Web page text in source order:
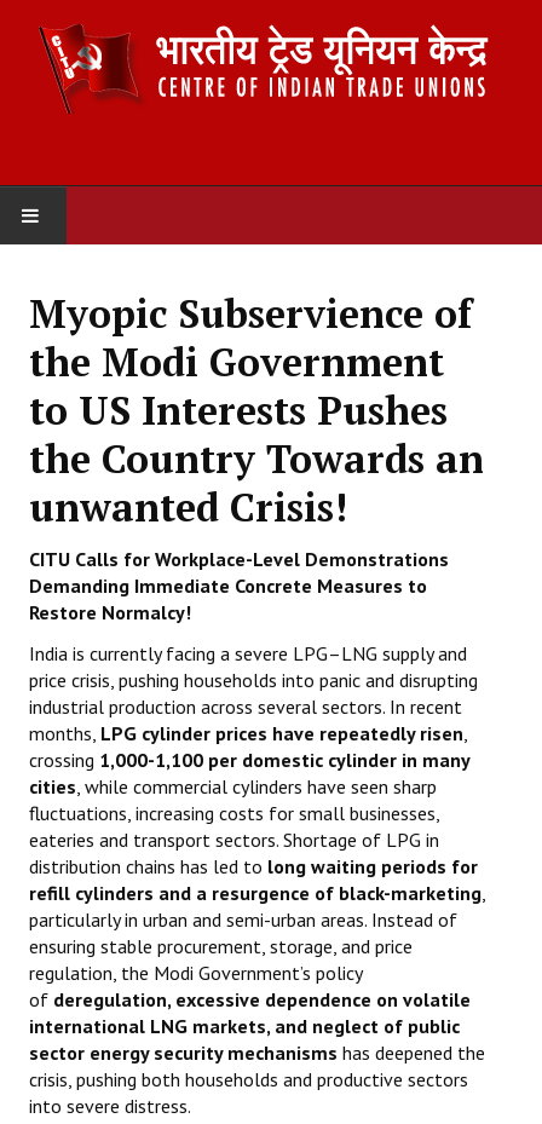
ABOUT US
Organisation
Working Committee
State Committees
STRUGGLE
Independent
Joint
Mazdoor - Kisan Sangharsh Rally
DOCUMENTS
Citu Documents
Mahadharna 2017
Books
Myopic Subservience of
the Modi Government
to US Interests Pushes
the Country Towards an
unwanted Crisis!
CITU Calls for Workplace-Level Demonstrations
Demanding Immediate Concrete Measures to
Restore Normalcy!
India is currently facing a severe LPG–LNG supply and
price crisis, pushing households into panic and disrupting
industrial production across several sectors. In recent
months, LPG cylinder prices have repeatedly risen,
crossing 1,000-1,100 per domestic cylinder in many
cities, while commercial cylinders have seen sharp
fluctuations, increasing costs for small businesses,
eateries and transport sectors. Shortage of LPG in
distribution chains has led to long waiting periods for
refill cylinders and a resurgence of black-marketing,
particularly in urban and semi-urban areas. Instead of
ensuring stable procurement, storage, and price
regulation, the Modi Government’s policy
of deregulation, excessive dependence on volatile
international LNG markets, and neglect of public
sector energy security mechanisms has deepened the
crisis, pushing both households and productive sectors
into severe distress.